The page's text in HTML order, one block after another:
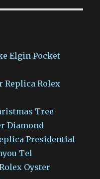
Elgin Pocket
Replica Rolex
Tree
Diamond
Presidential
Tel
Oyster